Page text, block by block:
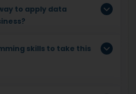
to apply data
skills to take this